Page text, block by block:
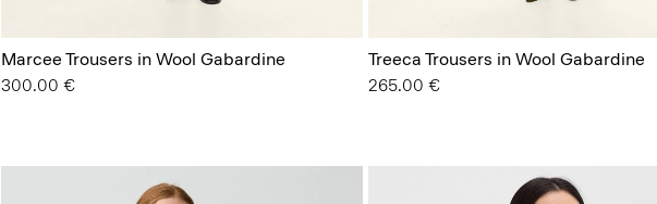
Marcee Trousers in Wool Gabardine
300.00 €
Treeca Trousers in Wool Gabardine
265.00 €